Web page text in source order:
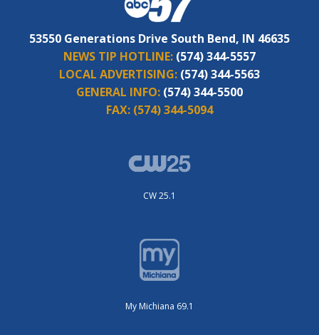
53550 Generations Drive South Bend, IN 46635
NEWS TIP HOTLINE: (574) 344-5557
LOCAL ADVERTISING: (574) 344-5563
GENERAL INFO: (574) 344-5500
FAX: (574) 344-5094
CW 25.1
My Michiana 69.1